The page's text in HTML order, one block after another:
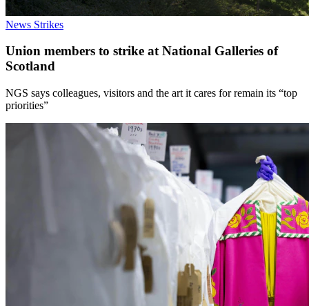
News Strikes
Union members to strike at National Galleries of
Scotland
NGS says colleagues, visitors and the art it cares for remain its “top
priorities”